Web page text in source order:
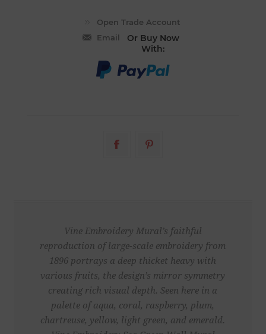
Email
Or Buy Now
With:
Vine Embroidery Mural’s faithful
reproduction of large-scale embroidery from
1896 portrays a deep thicket heavy with
various fruits, the design’s mirror symmetry
creating rich visual depth. Seen here in a
palette of aqua, coral, raspberry, plum,
chartreuse, yellow, light green, and emerald.